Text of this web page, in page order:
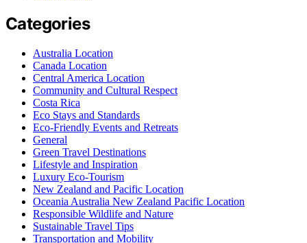
Categories
Australia Location
Canada Location
Central America Location
Community and Cultural Respect
Costa Rica
Eco Stays and Standards
Eco-Friendly Events and Retreats
General
Green Travel Destinations
Lifestyle and Inspiration
Luxury Eco-Tourism
New Zealand and Pacific Location
Oceania Australia New Zealand Pacific Location
Responsible Wildlife and Nature
Sustainable Travel Tips
Transportation and Mobility